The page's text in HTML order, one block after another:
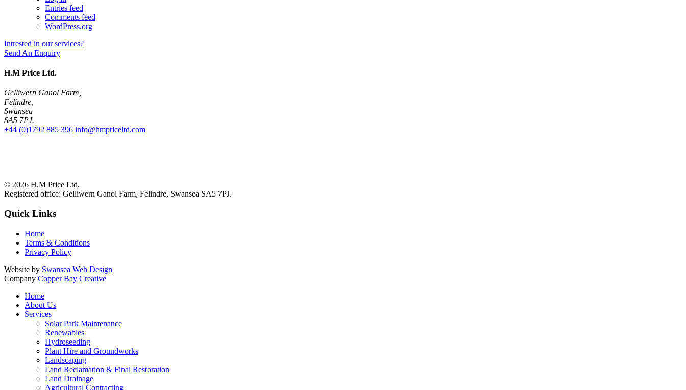
Entries feed
Comments feed
WordPress.org
Intrested in our services?
Send An Enquiry
H.M Price Ltd.
Gelliwern Ganol Farm
Felindre
Swansea
SA5 7PJ.
+44 (0)1792 885 396 info@hmpriceltd.com
© 2026 H.M Price Ltd.
Registered office: Gelliwern Ganol Farm, Felindre, Swansea SA5 7PJ.
Quick Links
Home
Terms & Conditions
Privacy Policy
Website by Swansea Web Design
Company Copper Bay Creative
Home
About Us
Services
Solar Park Maintenance
Renewables
Hydroseeding
Plant Hire and Groundworks
Landscaping
Land Reclamation & Final Restoration
Land Drainage
Agricultural Contracting